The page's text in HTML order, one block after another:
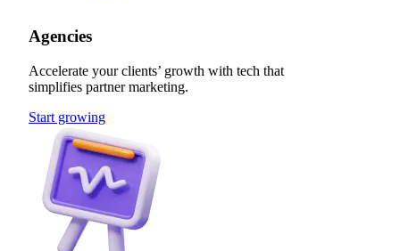
Agencies
Accelerate your clients’ growth with tech that
simplifies partner marketing.
Start growing